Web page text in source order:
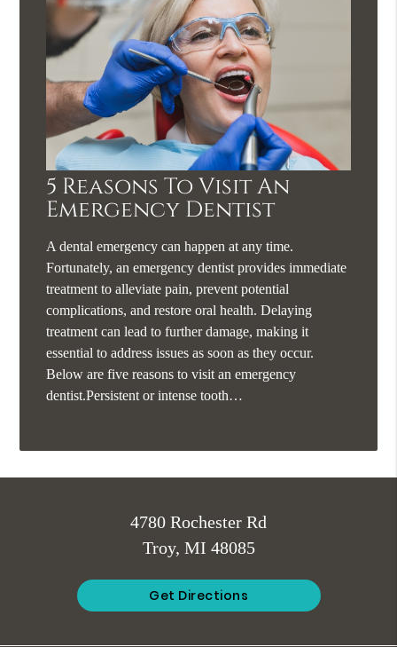
5 Reasons To Visit An
Emergency Dentist
A dental emergency can happen at any time.
Fortunately, an emergency dentist provides immediate
treatment to alleviate pain, prevent potential
complications, and restore oral health. Delaying
treatment can lead to further damage, making it
essential to address issues as soon as they occur.
Below are five reasons to visit an emergency
dentist.Persistent or intense tooth…
4780 Rochester Rd
Troy, MI 48085
Get Directions